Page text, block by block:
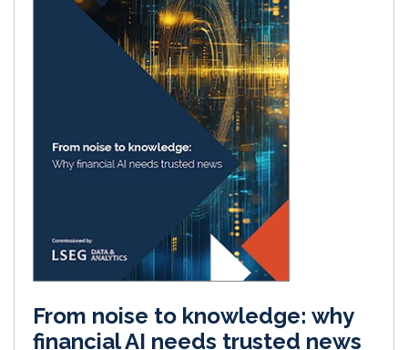
From noise to knowledge: why
financial AI needs trusted news